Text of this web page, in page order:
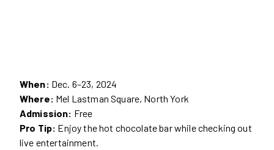
When: Dec. 6–23, 2024
Where: Mel Lastman Square, North York
Admission: Free
Pro Tip: Enjoy the hot chocolate bar while checking out
live entertainment.